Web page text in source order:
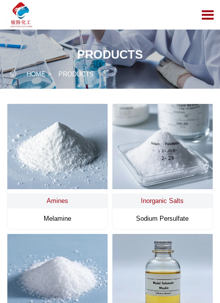

PRODUCTS
 HOME> PRODUCTS
Amines
Melamine
Inorganic Salts
Sodium Persulfate